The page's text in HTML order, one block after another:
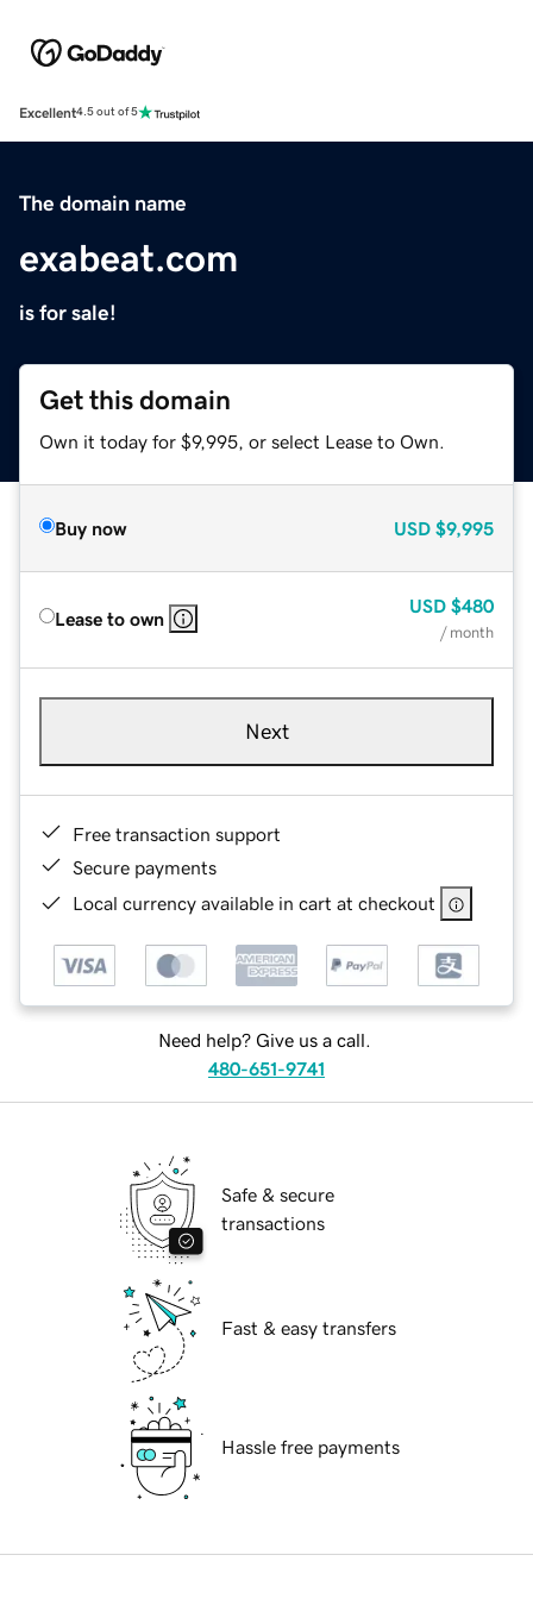
Excellent4.5 out of 5
The domain name
exabeat.com
is for sale!
Get this domain
Own it today for $9,995, or select Lease to Own.
Buy now USD $9,995
Lease to own
USD $480
/ month
Next
Free transaction support
Secure payments
Local currency available in cart at checkout
Need help? Give us a call.
480-651-9741
Safe & secure
transactions
Fast & easy transfers
Hassle free payments